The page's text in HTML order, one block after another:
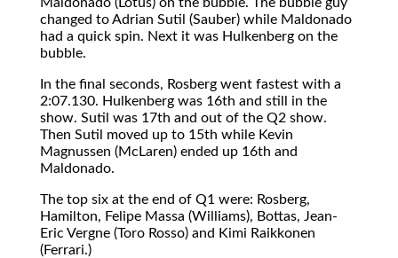
changed to Adrian Sutil (Sauber) while Maldonado
had a quick spin. Next it was Hulkenberg on the
bubble.
In the final seconds, Rosberg went fastest with a
2:07.130. Hulkenberg was 16th and still in the
show. Sutil was 17th and out of the Q2 show.
Then Sutil moved up to 15th while Kevin
Magnussen (McLaren) ended up 16th and
Maldonado.
The top six at the end of Q1 were: Rosberg,
Hamilton, Felipe Massa (Williams), Bottas, Jean-
Eric Vergne (Toro Rosso) and Kimi Raikkonen
(Ferrari.)